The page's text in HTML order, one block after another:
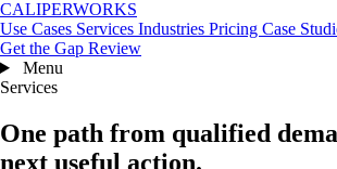
CALIPERWORKS
Use Cases Services Industries Pricing Case
Get the Gap Review
Menu
Services
One path from qualified
next useful action.